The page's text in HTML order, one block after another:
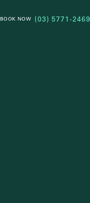
BOOK NOW (03) 5771-2469